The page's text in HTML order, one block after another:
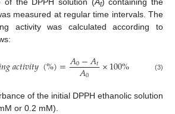
t
measured at regular time intervals. The
activity was calculated according to
𝑛𝑔𝑎𝑐𝑡𝑖𝑣𝑖𝑡𝑦(%)=𝐴0−𝐴𝑡
𝐴0 ×100% (3)
of the initial DPPH ethanolic solution
or 0.2 mM).